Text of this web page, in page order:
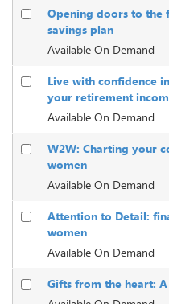
Opening doors to the
savings plan
Available On Demand
Live with confidence
your retirement
Available On Demand
W2W: Charting your
women
Available On Demand
Attention to Detail:
women
Available On Demand
Gifts from the heart: